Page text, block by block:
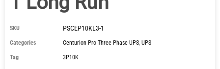
SKU PSCEP10KL3-1
Categories Centurion Pro Three Phase UPS UPS
Tag 3P10K